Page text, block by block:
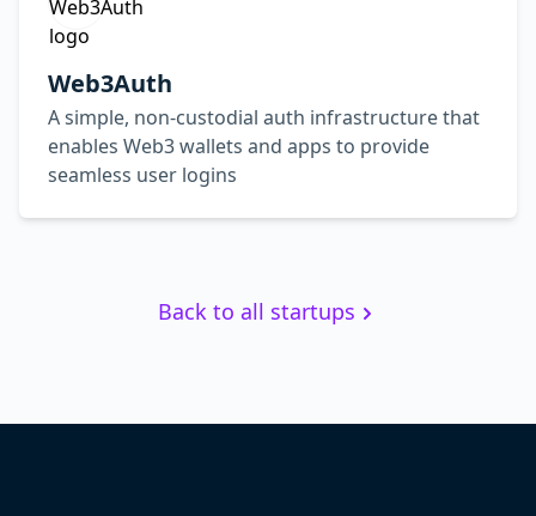
Web3Auth
A simple, non-custodial auth infrastructure that
enables Web3 wallets and apps to provide
seamless user logins
Back to all startups